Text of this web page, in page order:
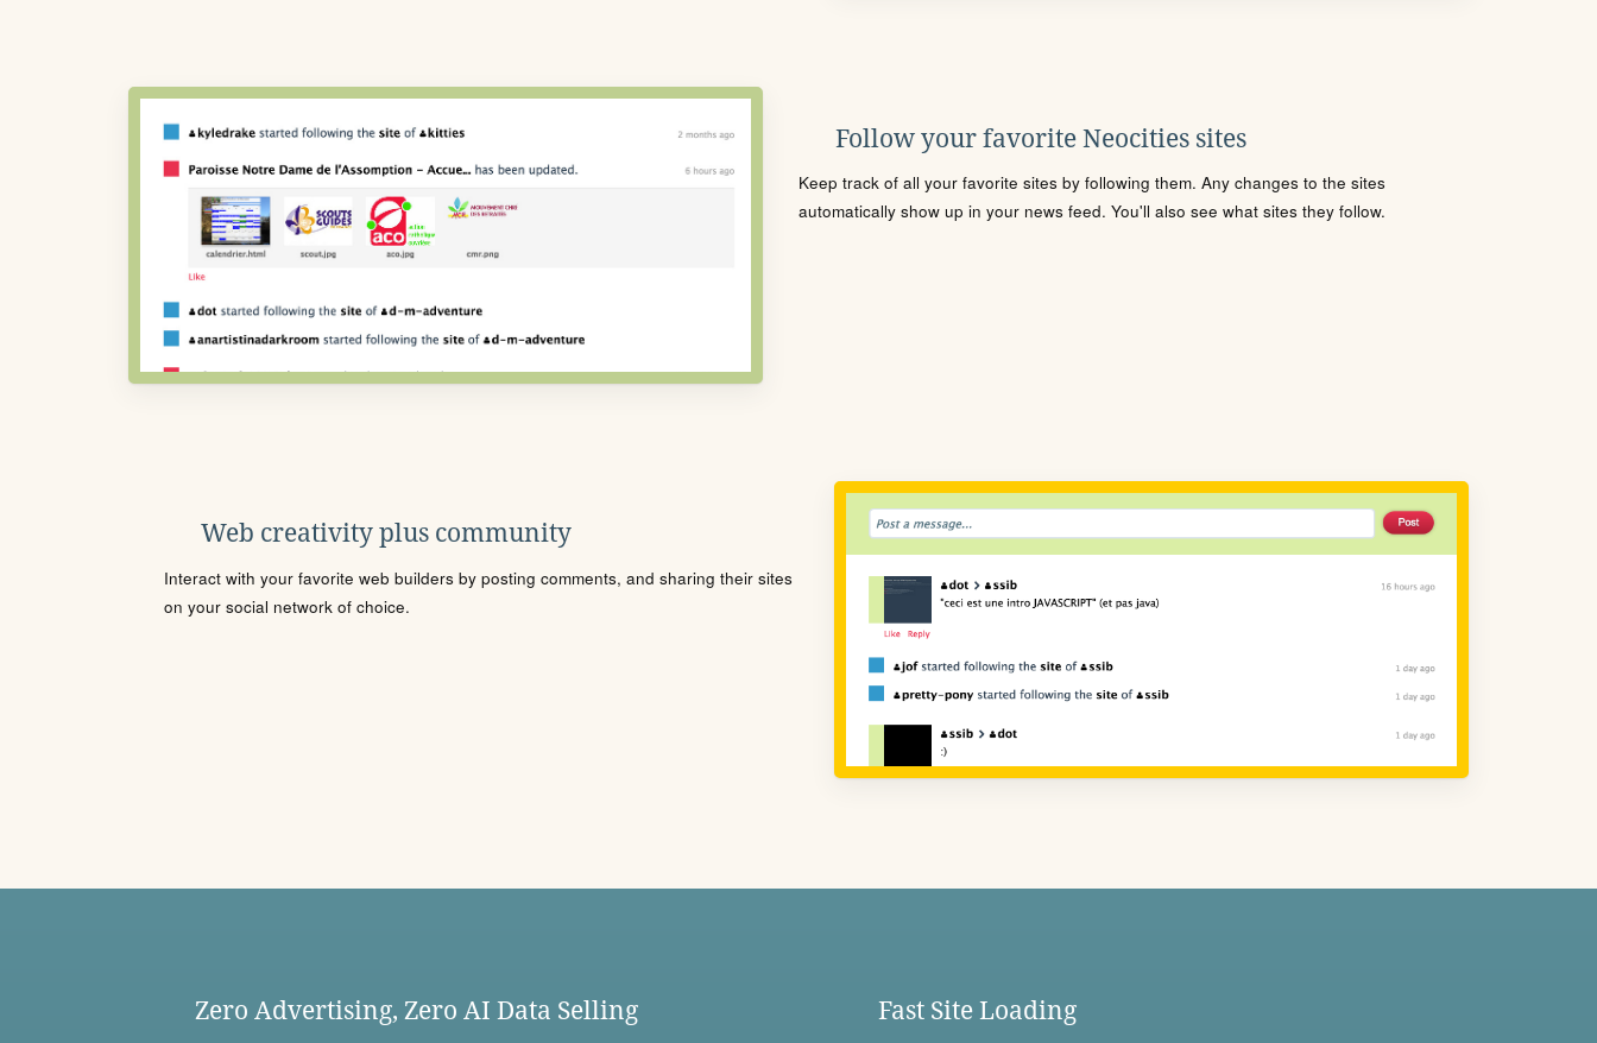
Follow your favorite Neocities sites
Keep track of all your favorite sites by following them. Any changes to the sites
automatically show up in your news feed. You'll also see what sites they follow.
Web creativity plus community
Interact with your favorite web builders by posting comments, and sharing their sites
on your social network of choice.
Zero Advertising, Zero AI Data Selling Fast Site Loading